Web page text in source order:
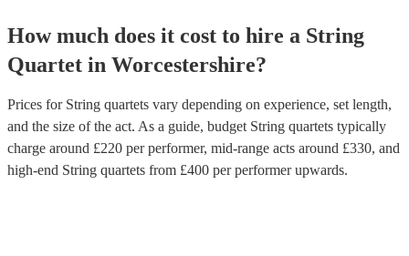
How much does it cost to hire a String
Quartet in Worcestershire?
Prices for String quartets vary depending on experience, set length,
and the size of the act. As a guide, budget String quartets typically
charge around £220 per performer, mid-range acts around £330, and
high-end String quartets from £400 per performerupwards.